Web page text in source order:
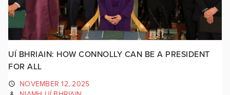
UÍ BHRIAIN: HOW CONNOLLY CAN BE A PRESIDENT
FOR ALL
NOVEMBER 12, 2025